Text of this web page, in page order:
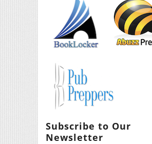
Subscribe to Our
Newsletter